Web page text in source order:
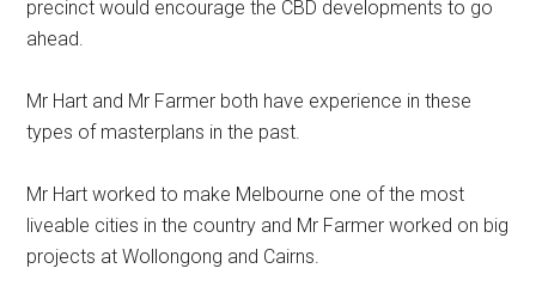
precinct would encourage the CBD developments to go
ahead.
Mr Hart and Mr Farmer both have experience in these
types of masterplans in the past.
Mr Hart worked to make Melbourne one of the most
liveable cities in the country and Mr Farmer worked on big
projects at Wollongong and Cairns.